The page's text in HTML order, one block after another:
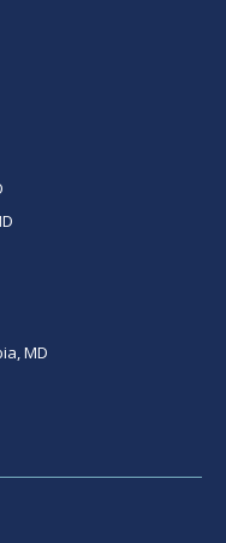
MD